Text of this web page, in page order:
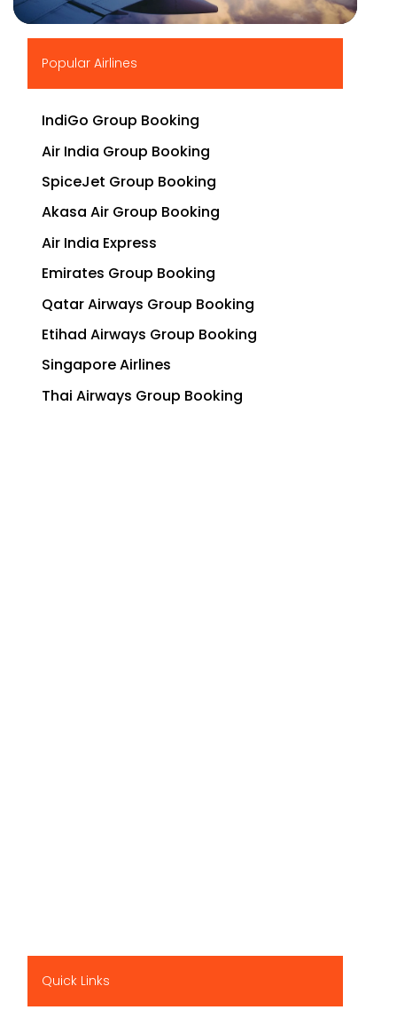
Popular Airlines
IndiGo Group Booking
Air India Group Booking
SpiceJet Group Booking
Akasa Air Group Booking
Air India Express
Emirates Group Booking
Qatar Airways Group Booking
Etihad Airways Group Booking
Singapore Airlines
Thai Airways Group Booking
Quick Links